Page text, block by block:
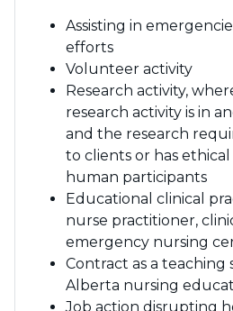
Assisting in
efforts
Volunteer activity
Research activity,
research activity is in
and the research
to clients or has
human participants
Educational clinical
nurse practitioner,
emergency nursing
Contract as a teaching
Alberta nursing
Job action disrupting